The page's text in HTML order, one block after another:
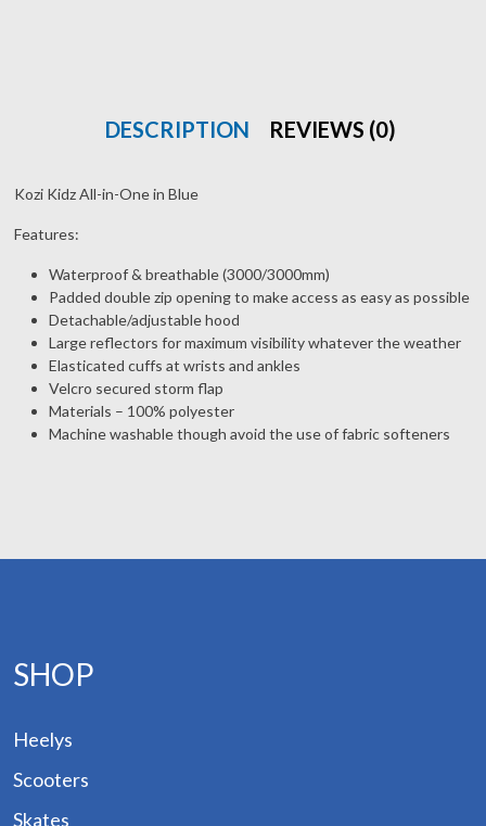
by
DESCRIPTION REVIEWS (0)
Kozi Kidz All-in-One in Blue
Features:
Waterproof & breathable (3000/3000mm)
Padded double zip opening to make access as easy as possible
Detachable/adjustable hood
Large reflectors for maximum visibility whatever the weather
Elasticated cuffs at wrists and ankles
Velcro secured storm flap
Materials – 100% polyester
Machine washable though avoid the use of fabric softeners
SHOP
Heelys
Scooters
Skates